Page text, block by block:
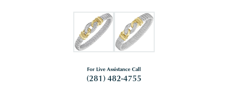
For Live Assistance Call
(281) 482-4755